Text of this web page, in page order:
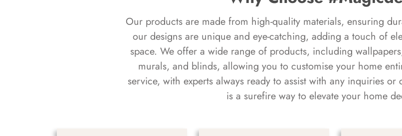
Our products are made from high-quality materials, ensuring
our designs are unique and eye-catching, adding a touch of
space. We offer a wide range of products, including
murals, and blinds, allowing you to customise your home
service, with experts always ready to assist with any inquiries
is a surefire way to elevate your home